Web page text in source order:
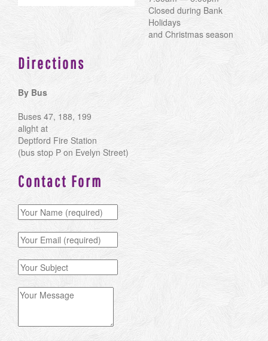
Closed during Bank
Holidays
and Christmas season
Directions
By Bus
Buses 47, 188, 199
alight at
Deptford Fire Station
(bus stop P on Evelyn Street)
Contact Form